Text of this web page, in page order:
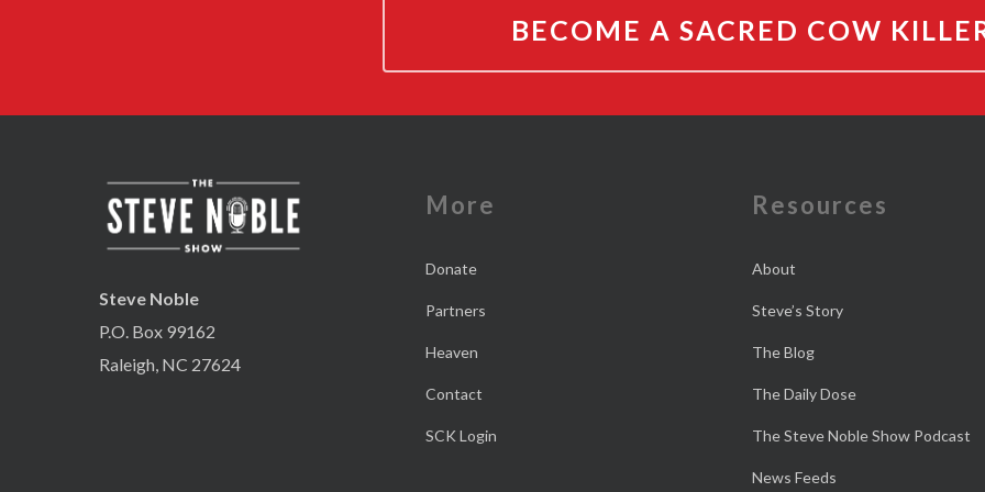
BECOME A SACRED COW
Steve Noble
P.O. Box 99162
Raleigh, NC 27624
More
Donate
Partners
Heaven
Contact
SCK Login
Resources
About
Steve’s Story
The Blog
The Daily Dose
The Steve Noble Show Podcast
News Feeds